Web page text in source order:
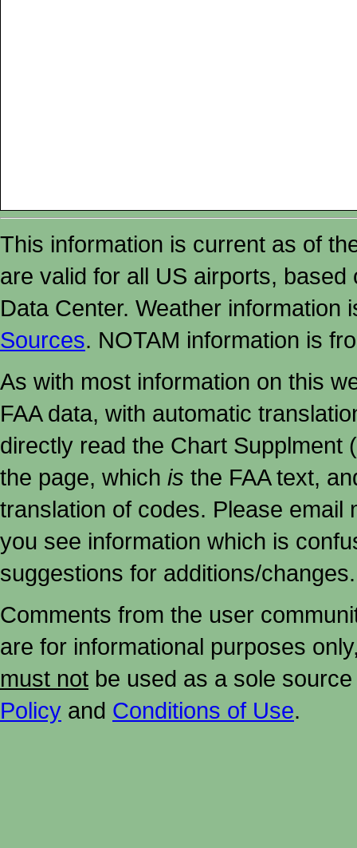
This information is current as of
are valid for all US airports,
Data Center. Weather
Sources. NOTAM information is
As with most information on this
FAA data, with automatic
directly read the Chart Supplment
the page, which is the FAA text,
translation of codes. Please email
you see information which is
suggestions for additions/changes.
Comments from the user
are for informational purposes
must not be used as a sole
Policy and Conditions of Use.